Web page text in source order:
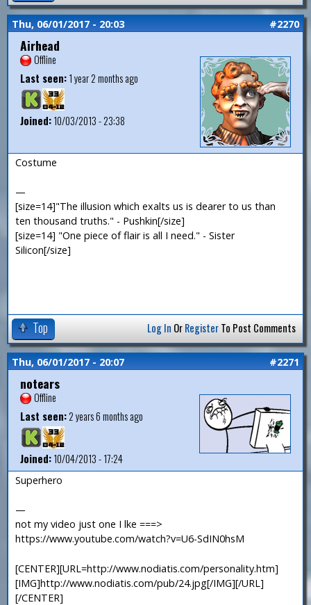
Thu, 06/01/2017 - 20:03 #2270
Airhead
Offline
Last seen:1 year 2 months ago
Joined:10/03/2013 - 23:38
Costume
—
[size=14]"The illusion which exalts us is dearer to us than
ten thousand truths." - Pushkin[/size]
[size=14] "One piece of flair is all I need." - Sister
Silicon[/size]
Top Log In OrRegisterTo Post Comments
Thu, 06/01/2017 - 20:07 #2271
notears
Offline
Last seen:2 years 6 months ago
Joined:10/04/2013 - 17:24
Superhero
—
not my video just one I lke ===>
https://www.youtube.com/watch?v=U6-SdIN0hsM
[CENTER][URL=http://www.nodiatis.com/personality.htm]
[IMG]http://www.nodiatis.com/pub/24.jpg[/IMG][/URL]
[/CENTER]